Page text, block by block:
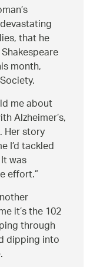
that he
month,
me about
Alzheimer’s,
Her story
I’d tackled
was
effort.
it’s the 102
through
dipping into